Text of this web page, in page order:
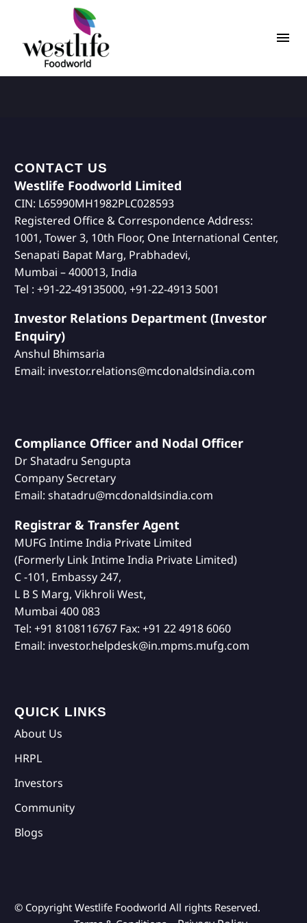
CONTACT US
Westlife Foodworld Limited
CIN: L65990MH1982PLC028593
Registered Office & Correspondence Address:
1001, Tower 3, 10th Floor, One International Center,
Senapati Bapat Marg, Prabhadevi,
Mumbai – 400013, India
Tel : +91-22-49135000, +91-22-4913 5001
Investor Relations Department (Investor
Enquiry)
Anshul Bhimsaria
Email: investor.relations@mcdonaldsindia.com
Compliance Officer and Nodal Officer
Dr Shatadru Sengupta
Company Secretary
Email: shatadru@mcdonaldsindia.com
Registrar & Transfer Agent
MUFG Intime India Private Limited
(Formerly Link Intime India Private Limited)
C -101, Embassy 247,
L B S Marg, Vikhroli West,
Mumbai 400 083
Tel: +91 8108116767 Fax: +91 22 4918 6060
Email: investor.helpdesk@in.mpms.mufg.com
QUICK LINKS
About Us
HRPL
Investors
Community
Blogs
© Copyright Westlife Foodworld All rights Reserved.